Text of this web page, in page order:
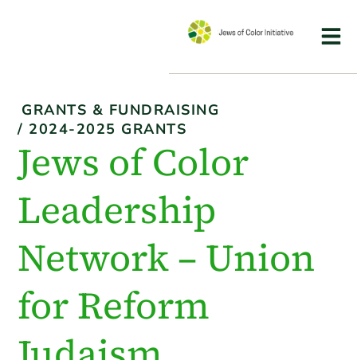
GRANTS & FUNDRAISING
/ 2024-2025 GRANTS
Jews of Color
Leadership
Network – Union
for Reform